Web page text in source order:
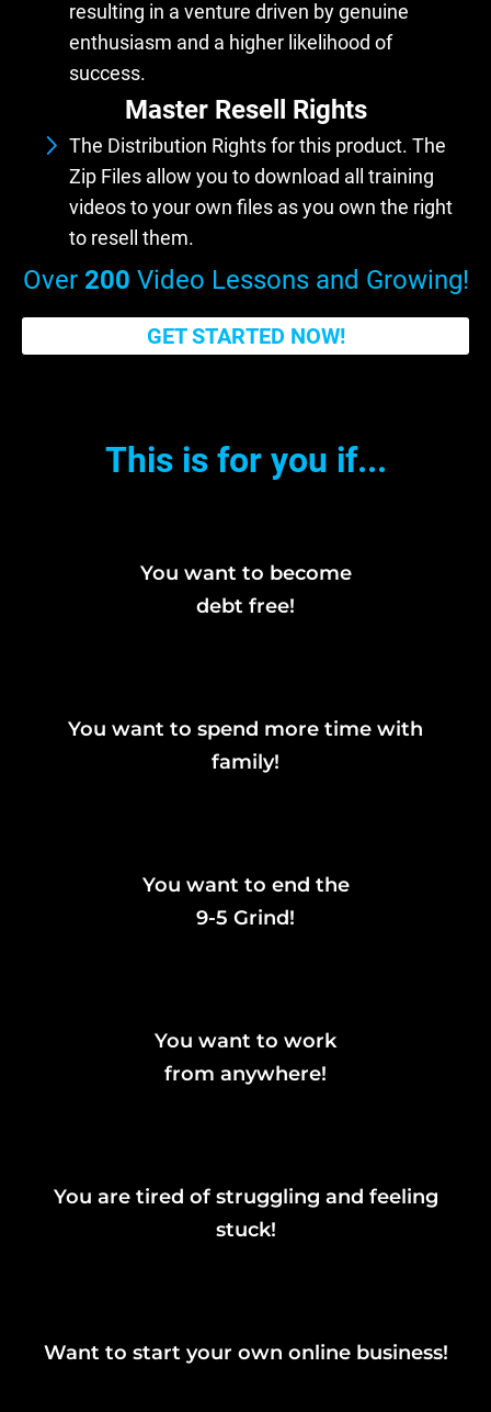
resulting in a venture driven by genuine
enthusiasm and a higher likelihood of
success.
Master Resell Rights
The Distribution Rights for this product. The
Zip Files allow you to download all training
videos to your own files as you own the right
to resell them.
Over 200 Video Lessons and Growing!
GET STARTED NOW!
This is for you if...
You want to become
debt free!
You want to spend more time with
family!
You want to end the
9-5 Grind!
You want to work
from anywhere!
You are tired of struggling and feeling
stuck!
Want to start your own online business!